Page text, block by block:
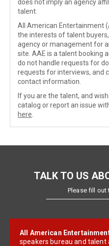
does not imply an agency
talent.
All American Entertainment
the interests of talent
agency or management for
site. AAE is a talent booking
do not handle requests for
requests for interviews, and
contact information.
If you are the talent, and
catalog or report an issue
here
TALK TO US
Please fill
All American
speakers bureau and talent